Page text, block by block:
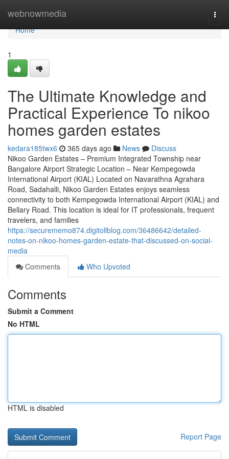
webnowmedia
Home
Home
1
The Ultimate Knowledge and
Practical Experience To nikoo
homes garden estates
kedara185twx6 365 days ago News
Discuss
Nikoo Garden Estates – Premium Integrated Township near
Bangalore Airport Strategic Location – Near Kempegowda
International Airport (KIAL) Located on Navarathna Agrahara
Road, Sadahalli, Nikoo Garden Estates enjoys seamless
connectivity to both Kempegowda International Airport (KIAL) and
Bellary Road. This location is ideal for IT professionals, frequent
travelers, and families
https://securememo874.digitollblog.com/36486642/detailed-
notes-on-nikoo-homes-garden-estate-that-discussed-on-social-
media
Comments
Who Upvoted
Comments
Submit a Comment
No HTML
HTML is disabled
Report Page